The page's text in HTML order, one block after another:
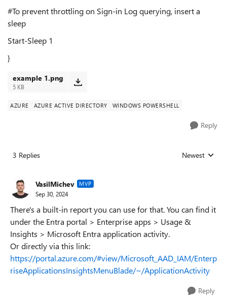
#To prevent throttling on Sign-in Log querying, insert a
sleep
Start-Sleep 1
}
example 1.png
5 KB
AZURE AZURE ACTIVE DIRECTORY WINDOWS POWERSHELL
Reply
3 Replies Replies sorted
Newest
VasilMichev MVP
Sep 30, 2024
There's a built-in report you can use for that. You can find it
under the Entra portal > Enterprise apps > Usage &
Insights > Microsoft Entra application activity.
Or directly via this link:
https://portal.azure.com/#view/Microsoft_AAD_IAM/Enterp
riseApplicationsInsightsMenuBlade/~/ApplicationActivity
Reply